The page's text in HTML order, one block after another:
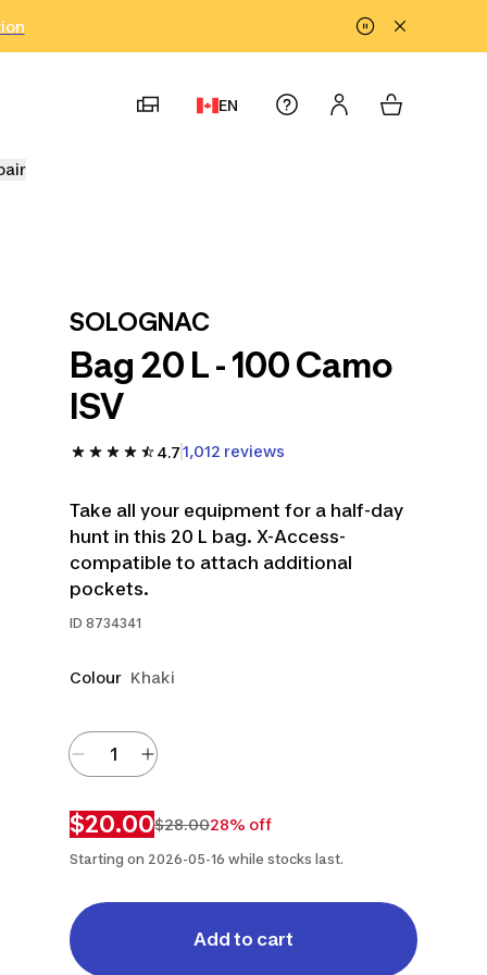
EN
SOLOGNAC
Bag 20 L - 100 Camo
ISV
4.71,012 reviews
Take all your equipment for a half-day
hunt in this 20 L bag. X-Access-
compatible to attach additional
pockets.
ID 8734341
Colour Khaki
$20.00$28.0028% off
Starting on 2026-05-16 while stocks last.
Add to cart